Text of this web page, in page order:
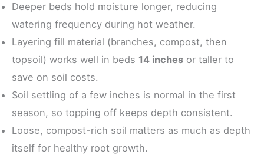
Deeper beds hold moisture longer, reducing
watering frequency during hot weather.
Layering fill material (branches, compost, then
topsoil) works well in beds 14 inches or taller to
save on soil costs.
Soil settling of a few inches is normal in the first
season, so topping off keeps depth consistent.
Loose, compost-rich soil matters as much as depth
itself for healthy root growth.